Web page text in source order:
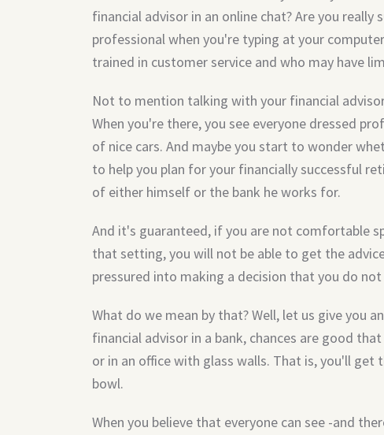
financial advisor in an online chat? Are you
professional when you're typing at your
trained in customer service and who may have
Not to mention talking with your financial
When you're there, you see everyone dressed
of nice cars. And maybe you start to wonder
to help you plan for your financially successful
of either himself or the bank he works for.
And it's guaranteed, if you are not comfortable
that setting, you will not be able to get the
pressured into making a decision that you do
What do we mean by that? Well, let us give you
financial advisor in a bank, chances are good
or in an office with glass walls. That is, you'll get
bowl.
When you believe that everyone can see -and